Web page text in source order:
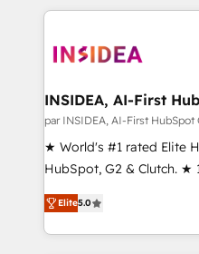
brands. 🔄 Implementation & Integration - Seamless
technical development team. - 19 HubSpot-certified
funnel marketing and
Point Success Media. - Expert deployment of Breeze AI and
custom agents to automate growth. 🏆
platform accreditations
resilient growth.
INSIDEA, AI-First
par INSIDEA, AI-First HubSpot
★ World's #1 rated Elite
HubSpot, G2 & Clutch. ★
Trainers across the team
five continents ★ AI-First,
obsessed ★ Company of the
Elite5.0